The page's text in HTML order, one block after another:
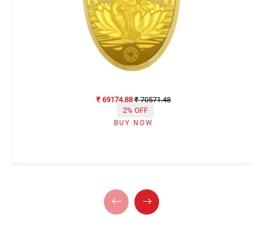
₹ 69174.88₹ 70571.48
2% OFF
BUY NOW